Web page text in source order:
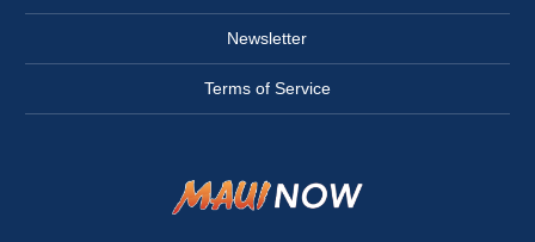
Newsletter
Terms of Service